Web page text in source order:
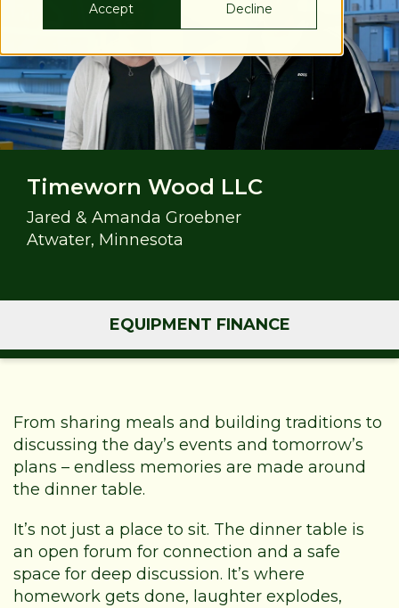
Accept
Decline
Timeworn Wood LLC
Jared & Amanda Groebner
Atwater, Minnesota
EQUIPMENT FINANCE
From sharing meals and building traditions to
discussing the day’s events and tomorrow’s
plans – endless memories are made around
the dinner table.
It’s not just a place to sit. The dinner table is
an open forum for connection and a safe
space for deep discussion. It’s where
homework gets done, laughter explodes,